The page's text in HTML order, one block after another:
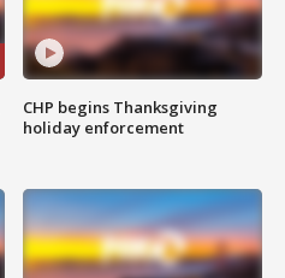
CHP begins Thanksgiving
holiday enforcement